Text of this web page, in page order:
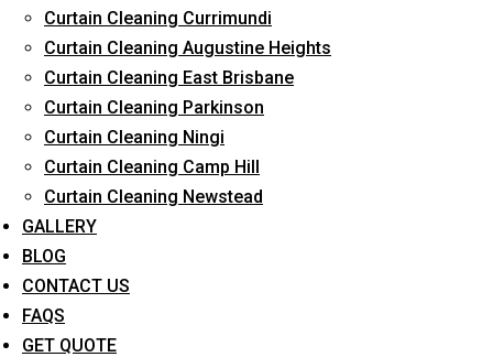
Curtain Cleaning Currimundi
Curtain Cleaning Augustine Heights
Curtain Cleaning East Brisbane
Curtain Cleaning Parkinson
Curtain Cleaning Ningi
Curtain Cleaning Camp Hill
Curtain Cleaning Newstead
GALLERY
BLOG
CONTACT US
FAQS
GET QUOTE
Request Quote
What service are you interested in? *